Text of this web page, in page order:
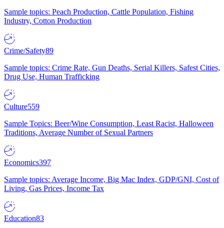
Sample topics: Peach Production, Cattle Population, Fishing
Industry, Cotton Production
Crime/Safety89
Sample topics: Crime Rate, Gun Deaths, Serial Killers, Safest Cities,
Drug Use, Human Trafficking
Culture559
Sample Topics: Beer/Wine Consumption, Least Racist, Halloween
Traditions, Average Number of Sexual Partners
Economics397
Sample topics: Average Income, Big Mac Index, GDP/GNI, Cost of
Living, Gas Prices, Income Tax
Education83